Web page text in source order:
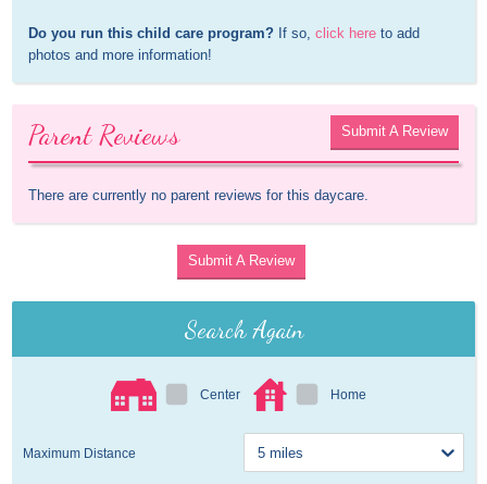
Do you run this child care program? If so, click here to add
photos and more information!
Parent Reviews Submit A Review
There are currently no parent reviews for this daycare.
Submit A Review
Search Again
Center Home
Maximum Distance